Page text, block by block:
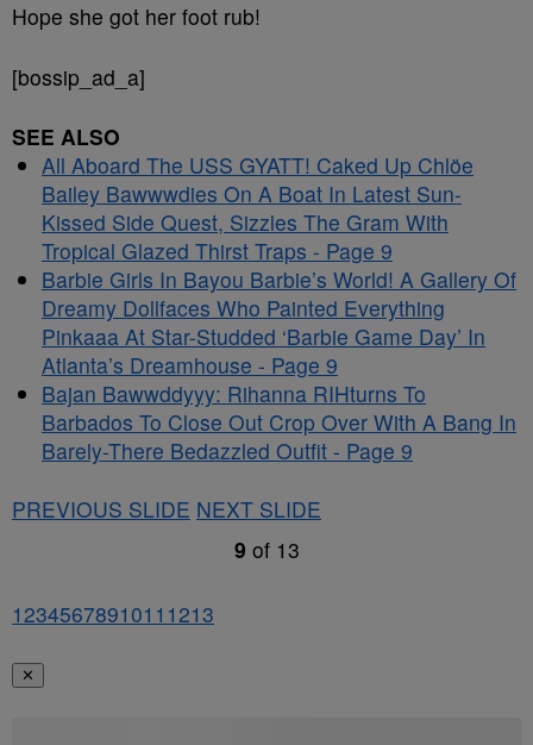
Hope she got her foot rub!
[bossip_ad_a]
SEE ALSO
All Aboard The USS GYATT! Caked Up Chlöe
Bailey Bawwwdies On A Boat In Latest Sun-
Kissed Side Quest, Sizzles The Gram With
Tropical Glazed Thirst Traps - Page 9
Barbie Girls In Bayou Barbie’s World! A Gallery Of
Dreamy Dollfaces Who Painted Everything
Pinkaaa At Star-Studded ‘Barbie Game Day’ In
Atlanta’s Dreamhouse - Page 9
Bajan Bawwddyyy: Rihanna RIHturns To
Barbados To Close Out Crop Over With A Bang In
Barely-There Bedazzled Outfit - Page 9
PREVIOUS SLIDE NEXT SLIDE
9 of 13
1234567891011 1213
✕